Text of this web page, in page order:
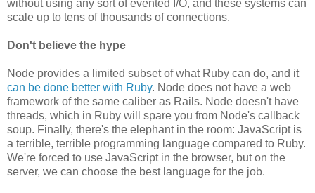
without using any sort of evented I/O, and these systems can
scale up to tens of thousands of connections.
Don't believe the hype
Node provides a limited subset of what Ruby can do, and it
can be done better with Ruby. Node does not have a web
framework of the same caliber as Rails. Node doesn't have
threads, which in Ruby will spare you from Node's callback
soup. Finally, there's the elephant in the room: JavaScript is
a terrible, terrible programming language compared to Ruby.
We're forced to use JavaScript in the browser, but on the
server, we can choose the best language for the job.